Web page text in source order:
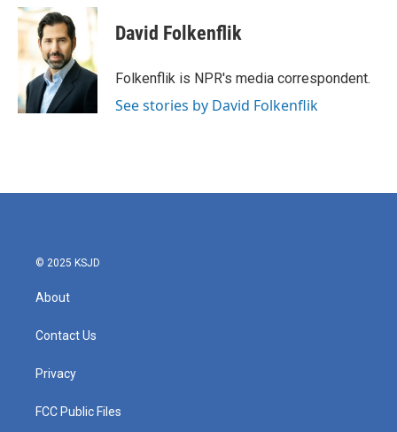
c
e
o
k
i
t
t
e
r
n
d
I
n
David Folkenflik
Folkenflik is NPR's media correspondent.
See stories by David Folkenflik
© 2025 KSJD
About
Contact Us
Privacy
FCC Public Files